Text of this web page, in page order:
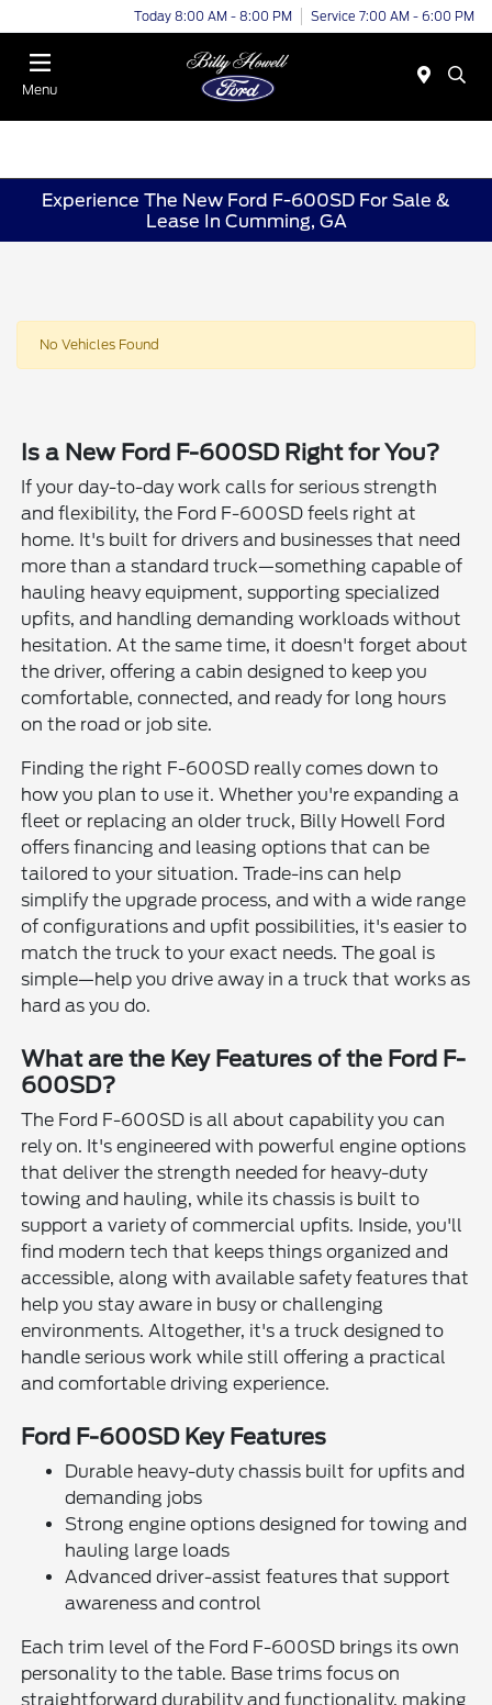
Today 8:00 AM - 8:00 PM Service 7:00 AM - 6:00 PM
Menu
Experience The New Ford F-600SD For Sale &
Lease In Cumming, GA
No Vehicles Found
Is a New Ford F-600SD Right for You?
If your day-to-day work calls for serious strength
and flexibility, the Ford F-600SD feels right at
home. It's built for drivers and businesses that need
more than a standard truck—something capable of
hauling heavy equipment, supporting specialized
upfits, and handling demanding workloads without
hesitation. At the same time, it doesn't forget about
the driver, offering a cabin designed to keep you
comfortable, connected, and ready for long hours
on the road or job site.
Finding the right F-600SD really comes down to
how you plan to use it. Whether you're expanding a
fleet or replacing an older truck, Billy Howell Ford
offers financing and leasing options that can be
tailored to your situation. Trade-ins can help
simplify the upgrade process, and with a wide range
of configurations and upfit possibilities, it's easier to
match the truck to your exact needs. The goal is
simple—help you drive away in a truck that works as
hard as you do.
What are the Key Features of the Ford F-
600SD?
The Ford F-600SD is all about capability you can
rely on. It's engineered with powerful engine options
that deliver the strength needed for heavy-duty
towing and hauling, while its chassis is built to
support a variety of commercial upfits. Inside, you'll
find modern tech that keeps things organized and
accessible, along with available safety features that
help you stay aware in busy or challenging
environments. Altogether, it's a truck designed to
handle serious work while still offering a practical
and comfortable driving experience.
Ford F-600SD Key Features
Durable heavy-duty chassis built for upfits and
demanding jobs
Strong engine options designed for towing and
hauling large loads
Advanced driver-assist features that support
awareness and control
Each trim level of the Ford F-600SD brings its own
personality to the table. Base trims focus on
straightforward durability and functionality, making